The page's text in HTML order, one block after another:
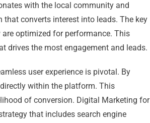
with the local community and
converts interest into leads. The key
optimized for performance. This
drives the most engagement and leads.
user experience is pivotal. By
within the platform. This
of conversion. Digital Marketing for
that includes search engine